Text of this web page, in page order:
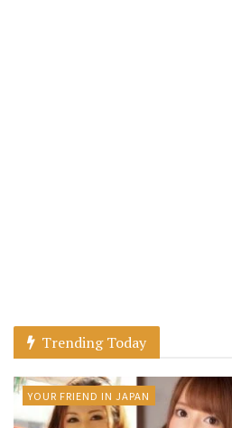
Trending Today
YOUR FRIEND IN JAPAN